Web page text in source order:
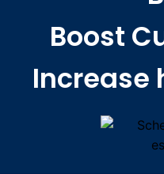
Boost
Increase